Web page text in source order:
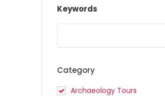
Keywords
Category
Archaeology Tours